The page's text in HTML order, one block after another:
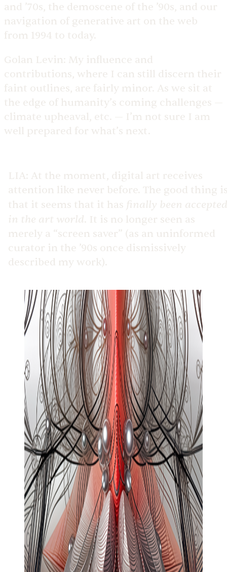
and ’70s, the demoscene of the ’90s, and our
navigation of generative art on the web
from 1994 to today.
Golan Levin: My influence and
contributions, where I can still discern their
faint outlines, are fairly minor. As we sit at
the edge of humanity’s coming challenges —
climate upheaval, etc. — I’m not sure I am
well prepared for what’s next.
LIA: At the moment, digital art receives
attention like never before. The good thing
that it seems that it has finally been accepted
in the art world. It is no longer seen as
merely a “screen saver” (as an uninformed
curator in the ’90s once dismissively
described my work).